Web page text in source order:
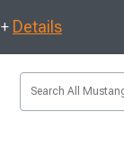
Details